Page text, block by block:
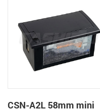
CSN-A2L 58mm mini